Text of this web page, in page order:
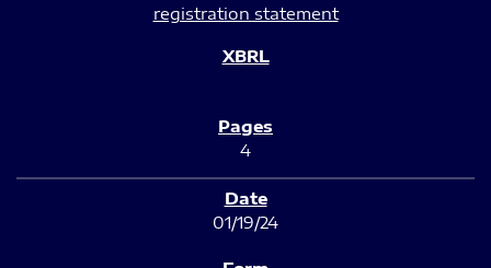
registration statement
4
01/19/24